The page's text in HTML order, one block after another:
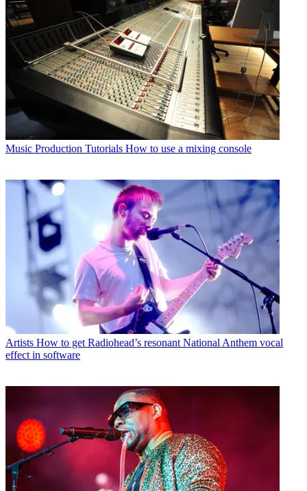
Music Production Tutorials How to use a mixing console
Artists How to get Radiohead’s resonant National Anthem vocal
effect in software